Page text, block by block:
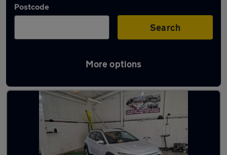
Postcode
Search
More options
Latest used Hyundai KONA in Cleckheaton